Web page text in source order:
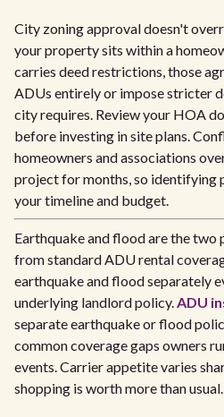
City zoning approval doesn't
your property sits within a
carries deed restrictions, those
ADUs entirely or impose stricter
city requires. Review your HOA
before investing in site plans.
homeowners and associations
project for months, so identifying
your timeline and budget.
Earthquake and flood are the
from standard ADU rental
earthquake and flood separately
underlying landlord policy.ADU
separate earthquake or flood
common coverage gaps owners
events. Carrier appetite varies
shopping is worth more than usual.